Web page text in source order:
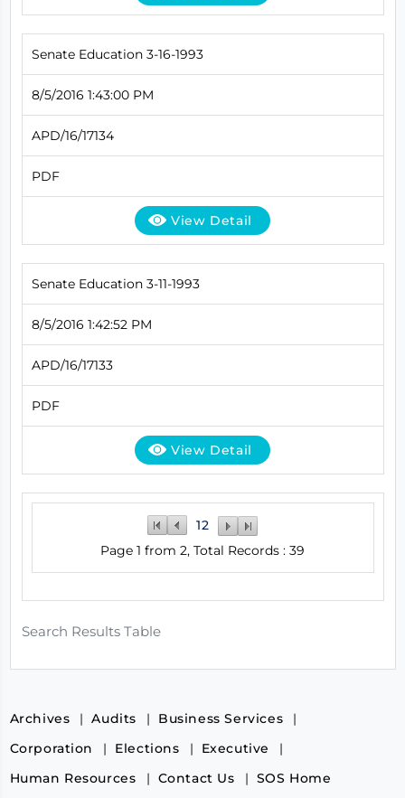
Search Results Table
12
Page 1 from 2, Total Records : 39
Senate Education 3-16-1993
8/5/2016 1:43:00 PM
APD/16/17134
PDF
View Detail
Senate Education 3-11-1993
8/5/2016 1:42:52 PM
APD/16/17133
PDF
View Detail
Archives Audits
Business Services
Corporation
Elections
Executive
Human Resources
Contact Us SOS Home